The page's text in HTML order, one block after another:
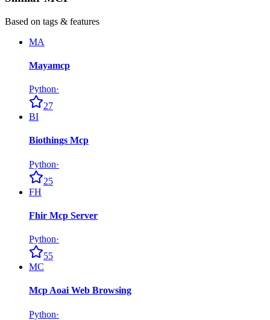
Based on tags & features
MA
Mayamcp
Python·
27
BI
Biothings Mcp
Python·
25
FH
Fhir Mcp Server
Python·
55
MC
Mcp Aoai Web Browsing
Python·